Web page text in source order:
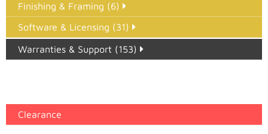
Finishing & Framing (6)
Software & Licensing (31)
Warranties & Support (153)
Clearance